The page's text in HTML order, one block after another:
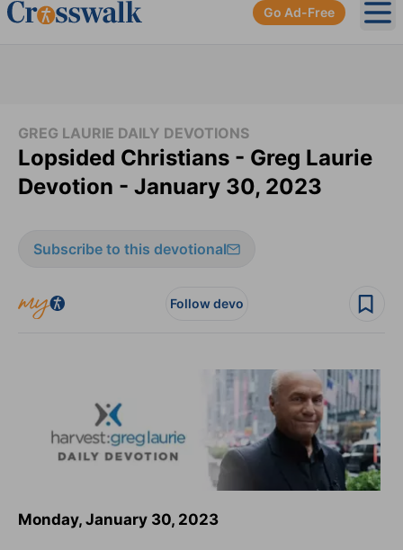
Go Ad-Free
GREG LAURIE DAILY DEVOTIONS
Lopsided Christians - Greg Laurie
Devotion - January 30, 2023
Subscribe to this devotional
Follow devo
Monday, January 30, 2023